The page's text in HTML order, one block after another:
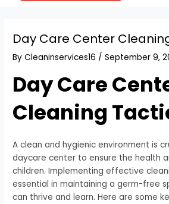
Day Care Center
ByCleaninservices16 /September 9,
Day Care
Cleaning
A clean and hygienic environment is
daycare center to ensure the health
children. Implementing effective
essential in maintaining a germ-free
can thrive and learn. Here are some